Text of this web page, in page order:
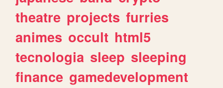
theatre projects furries
animes occult html5
tecnologia sleep sleeping
finance gamedevelopment